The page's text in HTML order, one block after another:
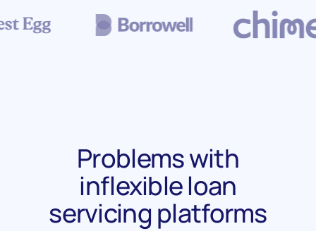
Problems with
inflexible loan
servicing platforms